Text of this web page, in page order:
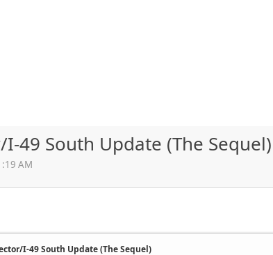
49 South Update (The Sequel)
AM
I-49 South Update (The Sequel)